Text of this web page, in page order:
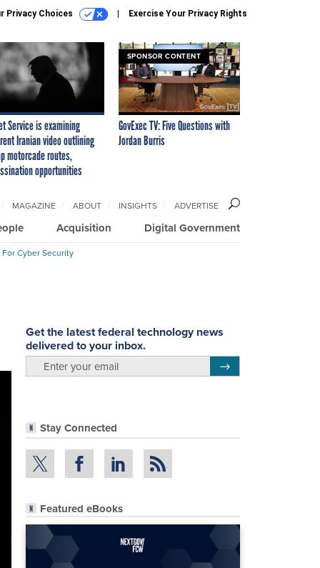
Privacy Choices Exercise Your Privacy Rights
Service is examining
Iranian video outlining
motorcade routes,
opportunities
SPONSOR CONTENT
GovExec TV: Five Questions with
Jordan Burris
Acquisition Digital Government
MAGAZINE ABOUT INSIGHTS ADVERTISE
Cyber Security
Get the latest federal technology news
delivered to your inbox.
Stay Connected
Featured eBooks